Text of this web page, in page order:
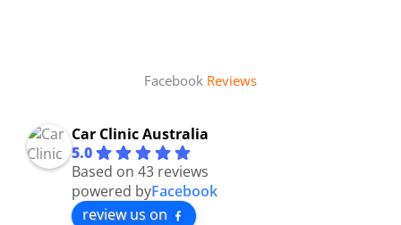
Facebook Reviews
Car Clinic Australia
5.0
Based on 43 reviews
powered byFacebook
review us on